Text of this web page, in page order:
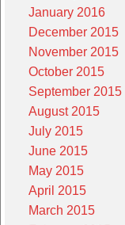
January 2016
December 2015
November 2015
October 2015
September 2015
August 2015
July 2015
June 2015
May 2015
April 2015
March 2015